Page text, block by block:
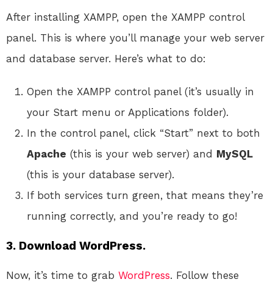
After installing XAMPP, open the XAMPP control
panel. This is where you’ll manage your web server
and database server. Here’s what to do:
Open the XAMPP control panel (it’s usually in
your Start menu or Applications folder).
In the control panel, click “Start” next to both
Apache (this is your web server) and MySQL
(this is your database server).
If both services turn green, that means they’re
running correctly, and you’re ready to go!
3. Download WordPress.
Now, it’s time to grab WordPress. Follow these